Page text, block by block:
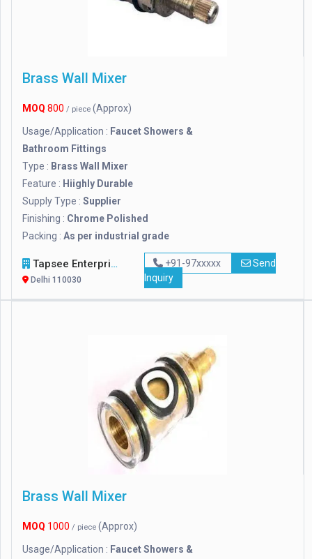
Brass Wall Mixer
MOQ 800 / piece (Approx)
Usage/Application : Faucet Showers &
Bathroom Fittings
Type : Brass Wall Mixer
Feature : Hiighly Durable
Supply Type : Supplier
Finishing : Chrome Polished
Packing : As per industrial grade
Tapsee Enterprise
Delhi 110030
+91-97xxxxx
Send
Inquiry
Brass Wall Mixer
MOQ 1000 / piece (Approx)
Usage/Application : Faucet Showers &